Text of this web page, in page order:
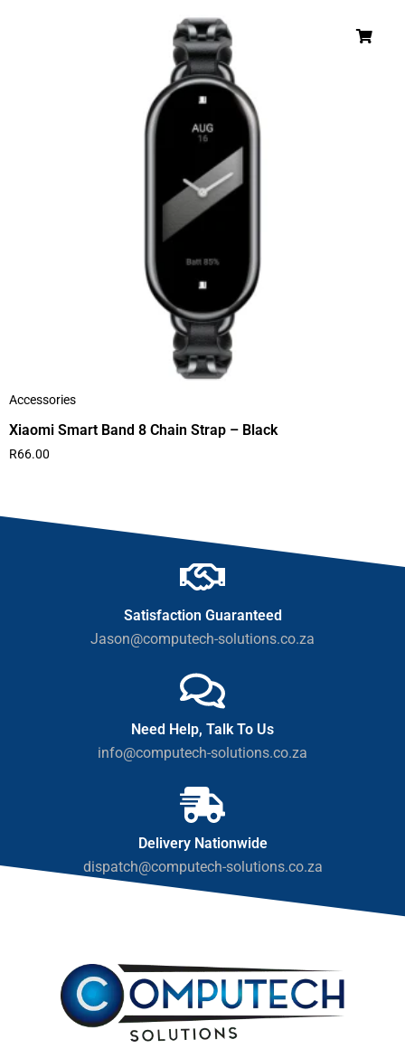
Accessories
Xiaomi Smart Band 8 Chain Strap – Black
R66.00
Satisfaction Guaranteed
Jason@computech-solutions.co.za
Need Help, Talk To Us
info@computech-solutions.co.za
Delivery Nationwide
dispatch@computech-solutions.co.za